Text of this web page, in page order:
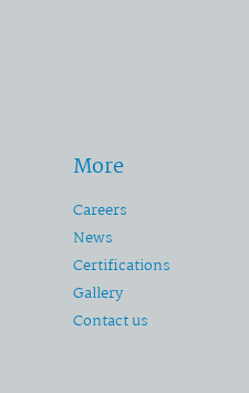
More
Careers
News
Certifications
Gallery
Contact us